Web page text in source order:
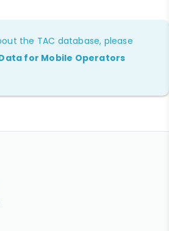
the TAC database, please
for Mobile Operators